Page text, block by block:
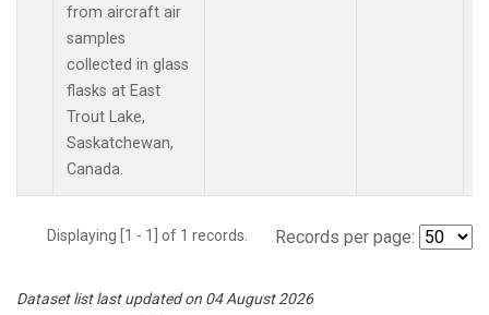
from aircraft air
samples
collected in glass
flasks at East
Trout Lake,
Saskatchewan,
Canada.
Displaying [1 - 1] of 1 records. Records per page:
Dataset list last updated on 04 August 2026